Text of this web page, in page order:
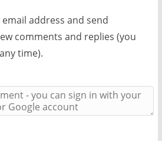
address and send
comments and replies (you
time).